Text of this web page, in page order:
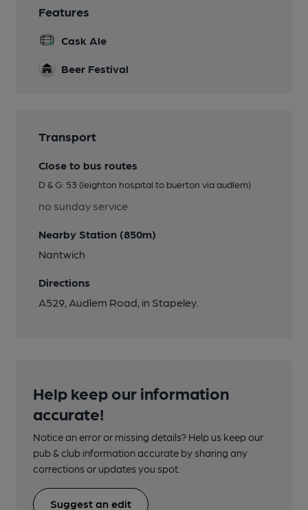
Features
Cask Ale
Beer Festival
Transport
Close to bus routes
D & G: 53 (leighton hospital to buerton via audlem)
no sunday service
Nearby Station (850m)
Nantwich
Directions
A529, Audlem Road, in Stapeley.
Help keep our information
accurate!
Notice an error or missing details? Help us keep our
pub & club information accurate by sharing any
corrections or updates you spot.
Suggest an edit